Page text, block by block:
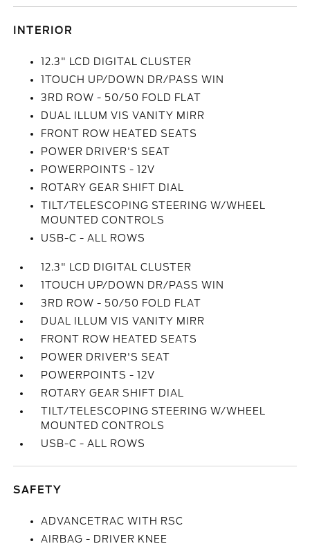
INTERIOR
12.3" LCD DIGITAL CLUSTER
1TOUCH UP/DOWN DR/PASS WIN
3RD ROW - 50/50 FOLD FLAT
DUAL ILLUM VIS VANITY MIRR
FRONT ROW HEATED SEATS
POWER DRIVER'S SEAT
POWERPOINTS - 12V
ROTARY GEAR SHIFT DIAL
TILT/TELESCOPING STEERING W/WHEEL
MOUNTED CONTROLS
USB-C - ALL ROWS
12.3" LCD DIGITAL CLUSTER
1TOUCH UP/DOWN DR/PASS WIN
3RD ROW - 50/50 FOLD FLAT
DUAL ILLUM VIS VANITY MIRR
FRONT ROW HEATED SEATS
POWER DRIVER'S SEAT
POWERPOINTS - 12V
ROTARY GEAR SHIFT DIAL
TILT/TELESCOPING STEERING W/WHEEL
MOUNTED CONTROLS
USB-C - ALL ROWS
SAFETY
ADVANCETRAC WITH RSC
AIRBAG - DRIVER KNEE